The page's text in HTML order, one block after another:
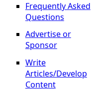
Frequently Asked
Questions
Advertise or
Sponsor
Write
Articles/Develop
Content